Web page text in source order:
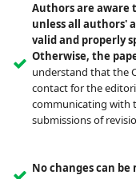
Authors are aware
unless all authors'
valid and properly
Otherwise, the
understand that the
contact for the
communicating with
submissions of
No changes can